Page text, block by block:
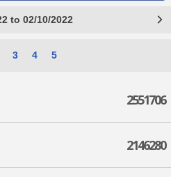
to 02/10/2022
3 4 5
2551706
2146280